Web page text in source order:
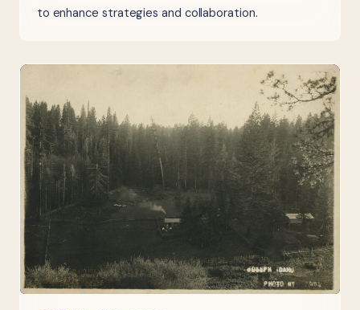
to enhance strategies and collaboration.